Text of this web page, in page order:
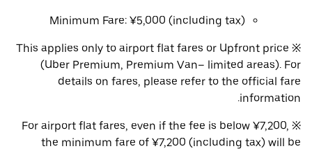
Minimum Fare: ¥5,000 (including tax)
※ This applies only to airport flat fares or Upfront price
(Uber Premium, Premium Van– limited areas). For
details on fares, please refer to the official fare
information.
※ For airport flat fares, even if the fee is below ¥7,200,
the minimum fare of ¥7,200 (including tax) will be